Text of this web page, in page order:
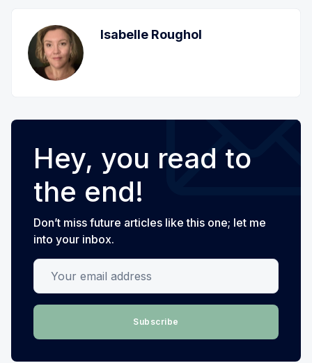
Isabelle Roughol
Hey, you read to
the end!
Don’t miss future articles like this one; let me
into your inbox.
Your email address
Subscribe